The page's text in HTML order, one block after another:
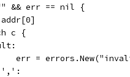
&& err == nil {
addr[0]
c {
err =
',':